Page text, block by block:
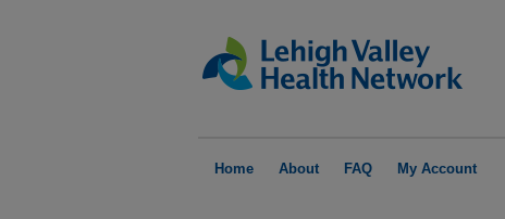
Home About FAQ My Account